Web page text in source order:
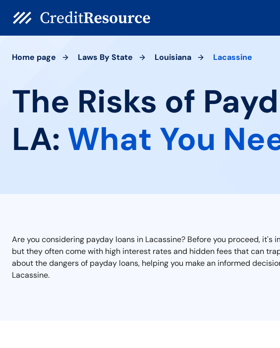
Home page Laws By State Louisiana Lacassine
The Risks of
LA: What You
Are you considering payday loans in Lacassine? Before you proceed,
but they often come with high interest rates and hidden fees that can
about the dangers of payday loans, helping you make an informed
Lacassine.